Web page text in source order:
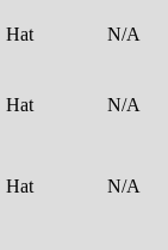
Hat N/A
Hat N/A
Hat N/A